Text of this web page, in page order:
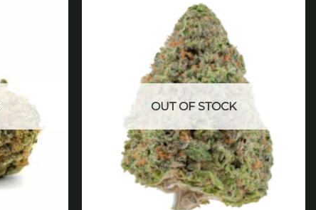
OUT OF STOCK